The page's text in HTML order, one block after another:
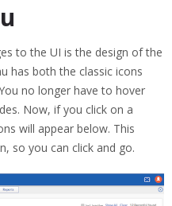
to the UI is the design of the
has both the classic icons
no longer have to hover
Now, if you click on a
will appear below. This
so you can click and go.